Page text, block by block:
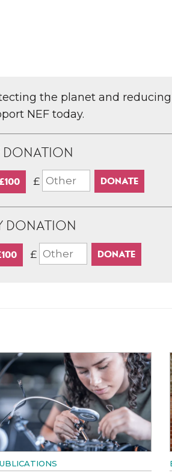
the planet and reducing
NEF today.
DONATION
£
DONATION
£